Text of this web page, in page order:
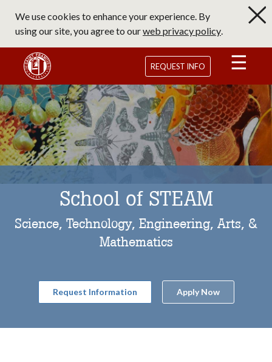
main
content
We use cookies to enhance your experience. By
using our site, you agree to ourweb privacy policy.
Saint Francis University Homepage
REQUEST INFO
School of STEAM
Science, Technology, Engineering, Arts, &
Mathematics
Request Information Apply Now